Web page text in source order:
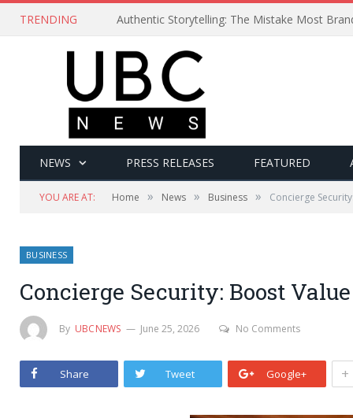
TRENDING Authentic Storytelling: The Mistake Most
NEWS PRESS RELEASES FEATURED
YOU ARE AT: Home » News » Business » Concierge
BUSINESS
Concierge Security: Boost
By UBCNEWS June 25, 2026 No Comments
Share Tweet Google+ +